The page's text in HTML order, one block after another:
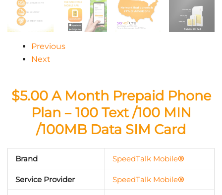
Previous
Next
$5.00 A Month Prepaid Phone
Plan – 100 Text /100 MIN
/100MB Data SIM Card
Brand SpeedTalk Mobile®
Service Provider SpeedTalk Mobile®